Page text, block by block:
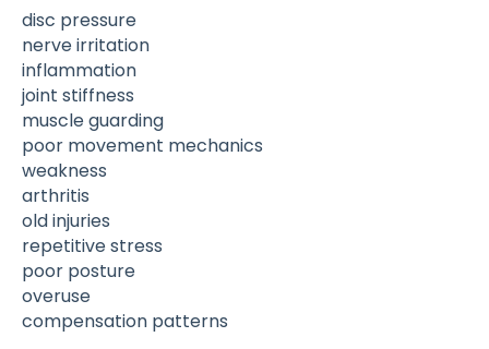
disc pressure
nerve irritation
inflammation
joint stiffness
muscle guarding
poor movement mechanics
weakness
arthritis
old injuries
repetitive stress
poor posture
overuse
compensation patterns